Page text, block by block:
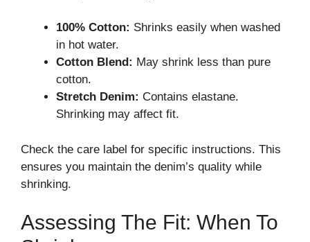
100% Cotton: Shrinks easily when washed
in hot water.
Cotton Blend: May shrink less than pure
cotton.
Stretch Denim: Contains elastane.
Shrinking may affect fit.
Check the care label for specific instructions. This
ensures you maintain the denim’s quality while
shrinking.
Assessing The Fit: When To